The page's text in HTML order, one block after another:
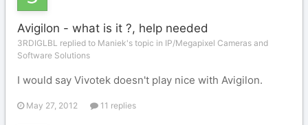
Avigilon - what is it ?, help needed
3RDIGLBL replied to Maniek's topic in IP/Megapixel Cameras and
Software Solutions
I would say Vivotek doesn't play nice with Avigilon.
May 27, 2012 11 replies